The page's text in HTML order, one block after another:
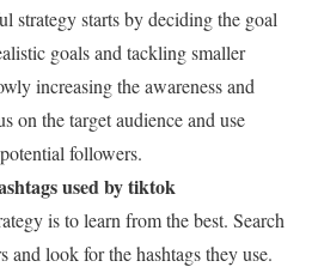
strategy starts by deciding the goal
goals and tackling smaller
increasing the awareness and
on the target audience and use
followers.
used by tiktok
is to learn from the best. Search
and look for the hashtags they use.